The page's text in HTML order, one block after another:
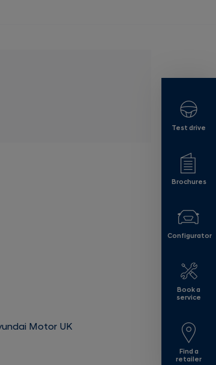
Test drive
Brochures
Configurator
Book a
service
Find a
retailer
Motor UK